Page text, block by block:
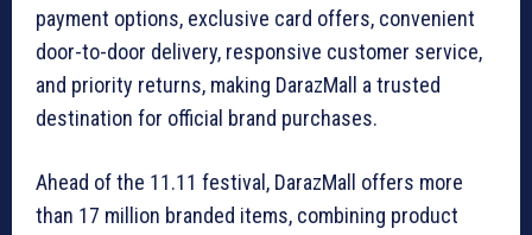
payment options, exclusive card offers, convenient
door-to-door delivery, responsive customer service,
and priority returns, making DarazMall a trusted
destination for official brand purchases.
Ahead of the 11.11 festival, DarazMall offers more
than 17 million branded items, combining product